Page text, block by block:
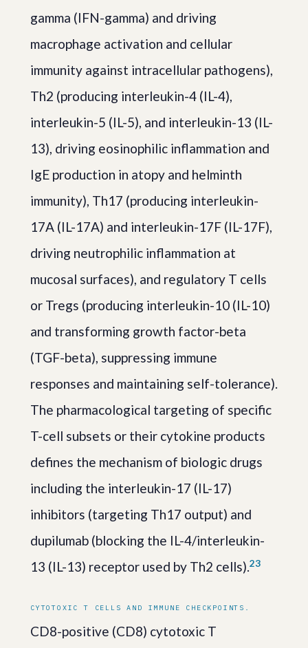
gamma (IFN-gamma) and driving
macrophage activation and cellular
immunity against intracellular pathogens),
Th2 (producing interleukin-4 (IL-4),
interleukin-5 (IL-5), and interleukin-13 (IL-
13), driving eosinophilic inflammation and
IgE production in atopy and helminth
immunity), Th17 (producing interleukin-
17A (IL-17A) and interleukin-17F (IL-17F),
driving neutrophilic inflammation at
mucosal surfaces), and regulatory T cells
or Tregs (producing interleukin-10 (IL-10)
and transforming growth factor-beta
(TGF-beta), suppressing immune
responses and maintaining self-tolerance).
The pharmacological targeting of specific
T-cell subsets or their cytokine products
defines the mechanism of biologic drugs
including the interleukin-17 (IL-17)
inhibitors (targeting Th17 output) and
dupilumab (blocking the IL-4/interleukin-
13 (IL-13) receptor used by Th2 cells).23
CYTOTOXIC T CELLS AND IMMUNE CHECKPOINTS.
CD8-positive (CD8) cytotoxic T